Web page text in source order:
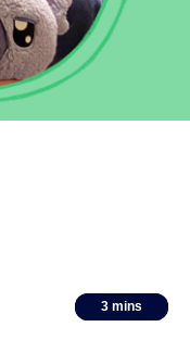
3 mins
3 mins